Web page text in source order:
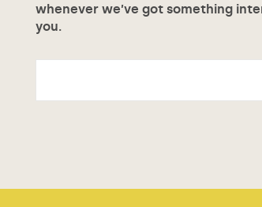
whenever we’ve got something
you.